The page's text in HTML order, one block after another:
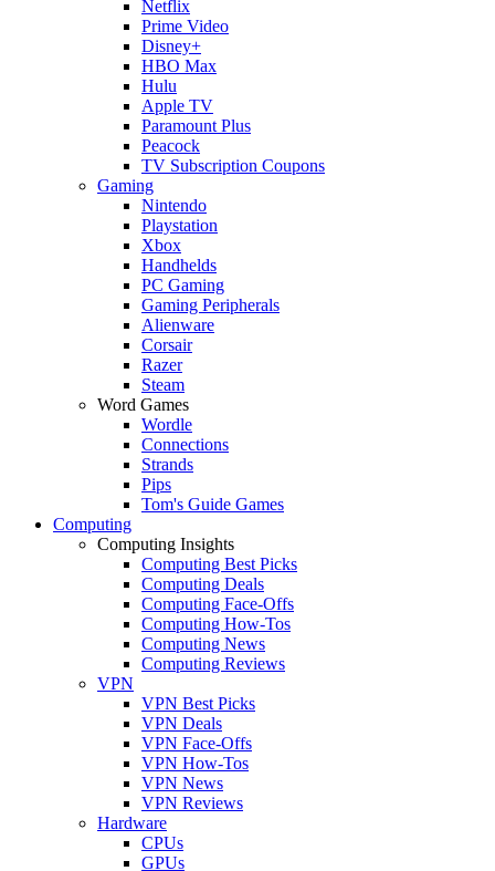
Netflix
Prime Video
Disney+
HBO Max
Hulu
Apple TV
Paramount Plus
Peacock
TV Subscription Coupons
Gaming
Nintendo
Playstation
Xbox
Handhelds
PC Gaming
Gaming Peripherals
Alienware
Corsair
Razer
Steam
Word Games
Wordle
Connections
Strands
Pips
Tom's Guide Games
Computing
Computing Insights
Computing Best Picks
Computing Deals
Computing Face-Offs
Computing How-Tos
Computing News
Computing Reviews
VPN
VPN Best Picks
VPN Deals
VPN Face-Offs
VPN How-Tos
VPN News
VPN Reviews
Hardware
CPUs
GPUs